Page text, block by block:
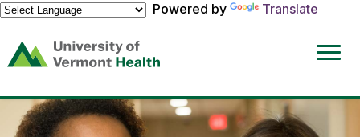
Powered by
Translate
(link
opens
a
new
window)